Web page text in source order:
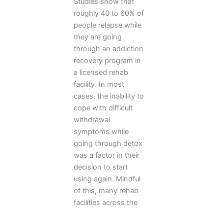
roughly 40 to 60% of
people relapse while
they are going
through an addiction
recovery program in
a licensed rehab
facility. In most
cases, the inability to
cope with difficult
withdrawal
symptoms while
going through detox
was a factor in their
decision to start
using again. Mindful
of this, many rehab
facilities across the